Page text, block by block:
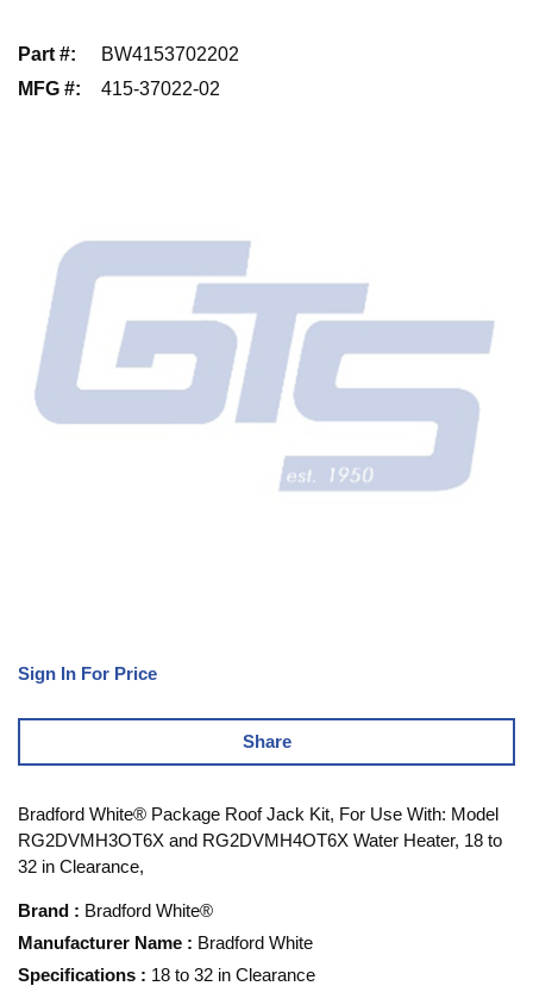
Part #:
BW4153702202
MFG #: 415-37022-02
Sign In For Price
Share
Bradford White® Package Roof Jack Kit, For Use With: Model
RG2DVMH3OT6X and RG2DVMH4OT6X Water Heater, 18 to
32 in Clearance,
Brand : Bradford White®
Manufacturer Name : Bradford White
Specifications : 18 to 32 in Clearance